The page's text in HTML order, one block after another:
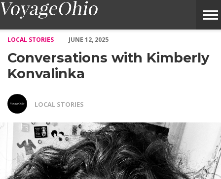
LOCAL STORIES
JUNE 12, 2025
Conversations with Kimberly
Konvalinka
LOCAL STORIES